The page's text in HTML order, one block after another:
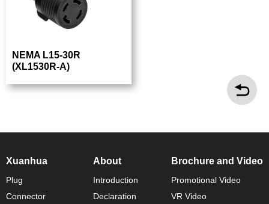
NEMA L15-30R
(XL1530R-A)
Xuanhua
Plug
Connector
About
Introduction
Declaration
Brochure and Video
Promotional Video
VR Video